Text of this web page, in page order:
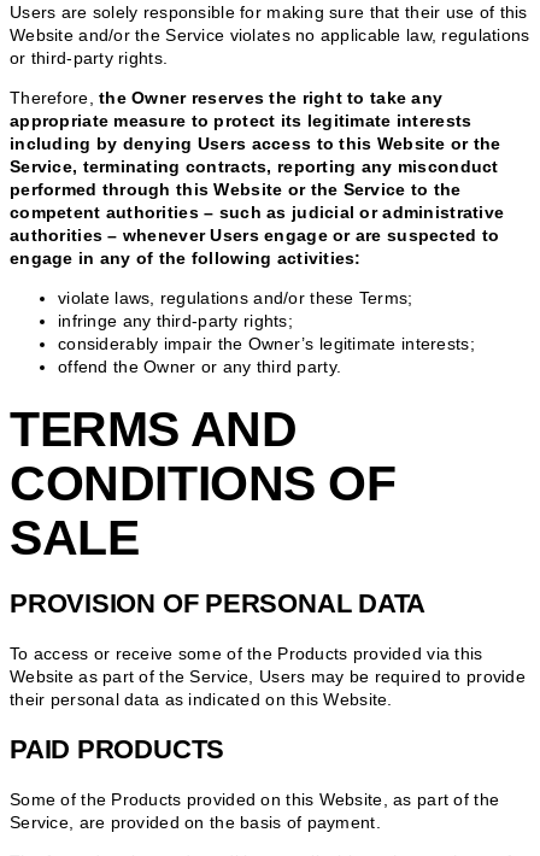
Users are solely responsible for making sure that their use of this
Website and/or the Service violates no applicable law, regulations
or third-party rights.
Therefore,the Owner reserves the right to take any
appropriate measure to protect its legitimate interests
including by denying Users access to this Website or the
Service, terminating contracts, reporting any misconduct
performed through this Website or the Service to the
competent authorities – such as judicial or administrative
authorities – whenever Users engage or are suspected to
engage in any of the following activities:
violate laws, regulations and/or these Terms;
infringe any third-party rights;
considerably impair the Owner’s legitimate interests;
offend the Owner or any third party.
TERMS AND
CONDITIONS OF
SALE
PROVISION OF PERSONAL DATA
To access or receive some of the Products provided via this
Website as part of the Service, Users may be required to provide
their personal data as indicated on this Website.
PAID PRODUCTS
Some of the Products provided on this Website, as part of the
Service, are provided on the basis of payment.